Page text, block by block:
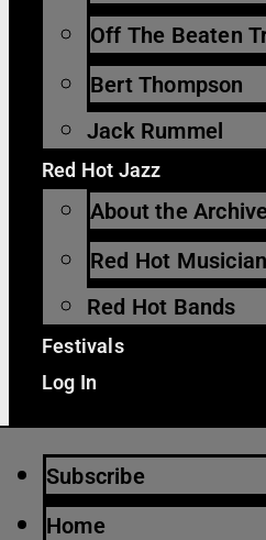
Off The Beaten
Bert Thompson
Jack Rummel
Red Hot Jazz
About the Archive
Red Hot
Red Hot Bands
Festivals
Log In
Subscribe
Home